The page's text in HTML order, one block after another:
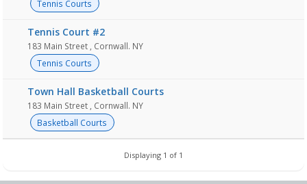
Tennis Courts
Tennis Court #2
183 Main Street , Cornwall. NY
Tennis Courts
Town Hall Basketball Courts
183 Main Street , Cornwall. NY
Basketball Courts
Displaying 1 of 1